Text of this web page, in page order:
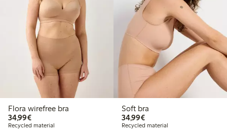
Flora wirefree bra
34,99€€34.99
Recycled material
Soft bra
34,99€€34.99
Recycled material